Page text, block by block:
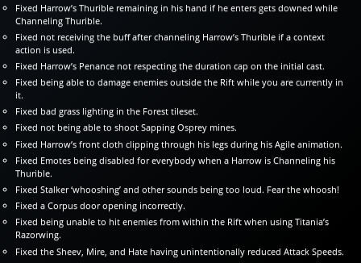
Fixed Harrow’s Thurible remaining in his hand if he enters gets downed while
Channeling Thurible.
Fixed not receiving the buff after channeling Harrow’s Thurible if a context
action is used.
Fixed Harrow’s Penance not respecting the duration cap on the initial cast.
Fixed being able to damage enemies outside the Rift while you are currently in
it.
Fixed bad grass lighting in the Forest tileset.
Fixed not being able to shoot Sapping Osprey mines.
Fixed Harrow’s front cloth clipping through his legs during his Agile animation.
Fixed Emotes being disabled for everybody when a Harrow is Channeling his
Thurible.
Fixed Stalker ‘whooshing’ and other sounds being too loud. Fear the whoosh!
Fixed a Corpus door opening incorrectly.
Fixed being unable to hit enemies from within the Rift when using Titania’s
Razorwing.
Fixed the Sheev, Mire, and Hate having unintentionally reduced Attack Speeds.